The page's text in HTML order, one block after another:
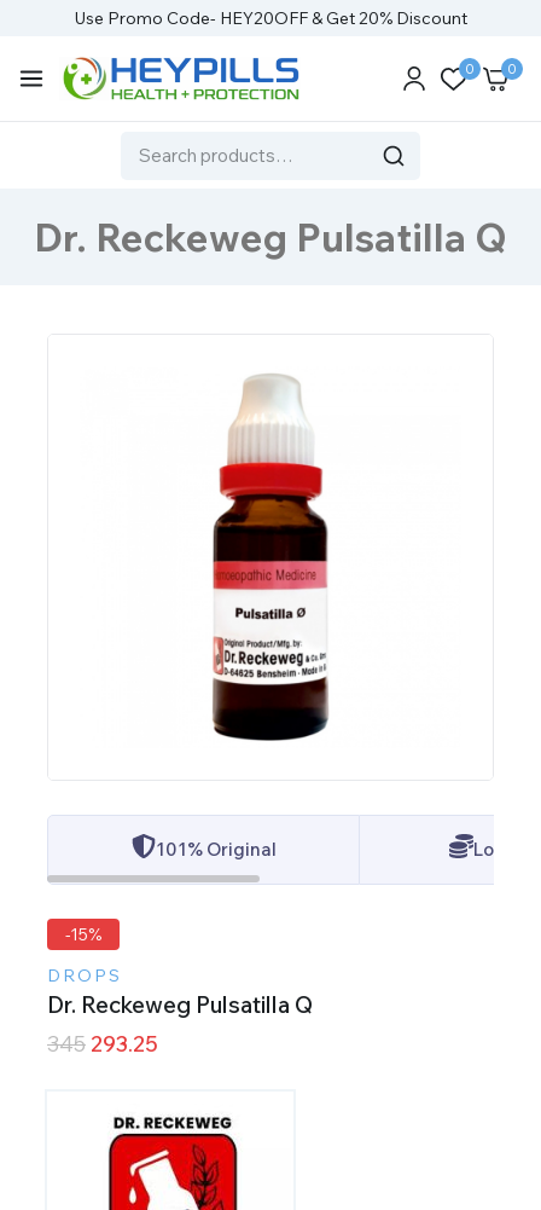
Use Promo Code- HEY20OFF & Get 20% Discount
0 0
Dr. Reckeweg Pulsatilla Q
101% Original Lowest
-15%
DROPS
Dr. Reckeweg Pulsatilla Q
345 293.25